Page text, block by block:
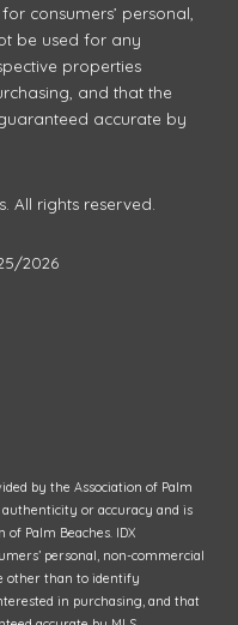
consumers’ personal,
be used for any
properties
and that the
accurate by
All rights reserved.
2026
by the Association of Palm
or accuracy and is
Palm Beaches. IDX
personal, non-commercial
other than to identify
in purchasing, and that